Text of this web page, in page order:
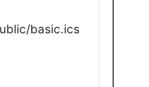
basic.ics